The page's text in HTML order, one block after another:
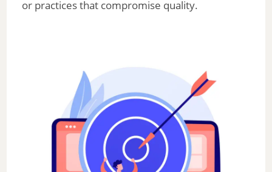
or practices that compromise quality.